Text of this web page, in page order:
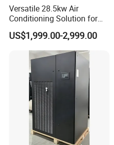
Versatile 28.5kw Air
Conditioning Solution for
Warehouse Cooling
US$1,999.00-2,999.00